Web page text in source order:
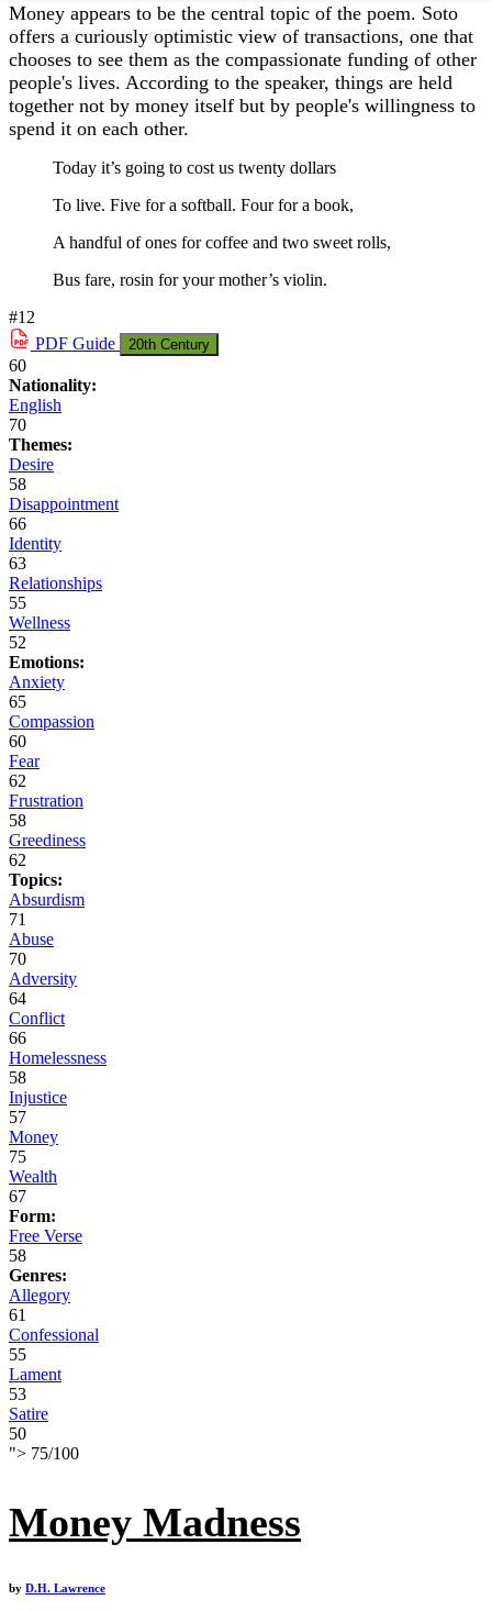
Money appears to be the central topic of the poem. Soto
offers a curiously optimistic view of transactions, one that
chooses to see them as the compassionate funding of other
people's lives. According to the speaker, things are held
together not by money itself but by people's willingness to
spend it on each other.
Today it’s going to cost us twenty dollars
To live. Five for a softball. Four for a book,
A handful of ones for coffee and two sweet rolls,
Bus fare, rosin for your mother’s violin.
#12
PDF Guide 20th Century
60
Nationality:
English
70
Themes:
Desire
58
Disappointment
66
Identity
63
Relationships
55
Wellness
52
Emotions:
Anxiety
65
Compassion
60
Fear
62
Frustration
58
Greediness
62
Topics:
Absurdism
71
Abuse
70
Adversity
64
Conflict
66
Homelessness
58
Injustice
57
Money
75
Wealth
67
Form:
Free Verse
58
Genres:
Allegory
61
Confessional
55
Lament
53
Satire
50
"> 75/100
Money Madness
by D.H. Lawrence